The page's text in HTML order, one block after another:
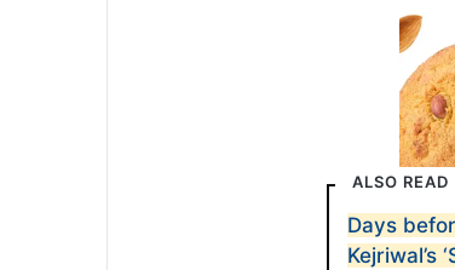
ALSO READ
Days
Kejriwal’s